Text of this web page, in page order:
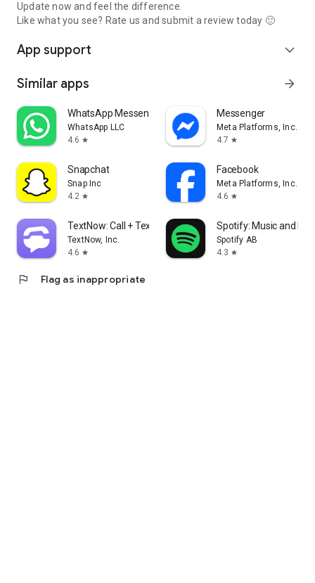
Update now and feel the difference.
Like what you see? Rate us and submit a review today 🙂
App support expand_more
Similar apps arrow_forward
WhatsApp Messenger
WhatsApp LLC
4.6 star
Messenger
Meta Platforms, Inc.
4.7 star
Snapchat
Snap Inc
4.2 star
Facebook
Meta Platforms, Inc.
4.6 star
TextNow: Call + Text Unlimited
TextNow, Inc.
4.6 star
Spotify: Music and
Spotify AB
4.3 star
flag Flag as inappropriate